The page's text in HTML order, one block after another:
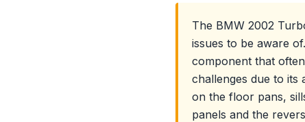
The BMW 2002
issues to be aware
component that
challenges due to its
on the floor pans,
panels and the